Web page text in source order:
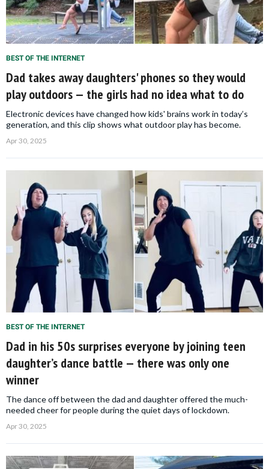
BEST OF THE INTERNET
Dad takes away daughters' phones so they would
play outdoors — the girls had no idea what to do
Electronic devices have changed how kids' brains work in today’s
generation, and this clip shows what outdoor play has become.
Apr 30, 2025
BEST OF THE INTERNET
Dad in his 50s surprises everyone by joining teen
daughter’s dance battle — there was only one
winner
The dance off between the dad and daughter offered the much-
needed cheer for people during the quiet days of lockdown.
Apr 30, 2025